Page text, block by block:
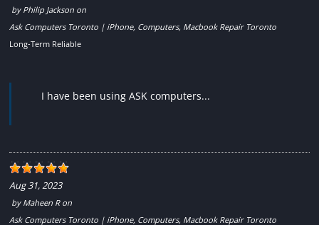
by Philip Jackson on
Ask Computers Toronto | iPhone, Computers, Macbook Repair Toronto
Long-Term Reliable
I have been using ASK computers...
Aug 31, 2023
by Maheen Ron
Ask Computers Toronto | iPhone, Computers, Macbook Repair Toronto